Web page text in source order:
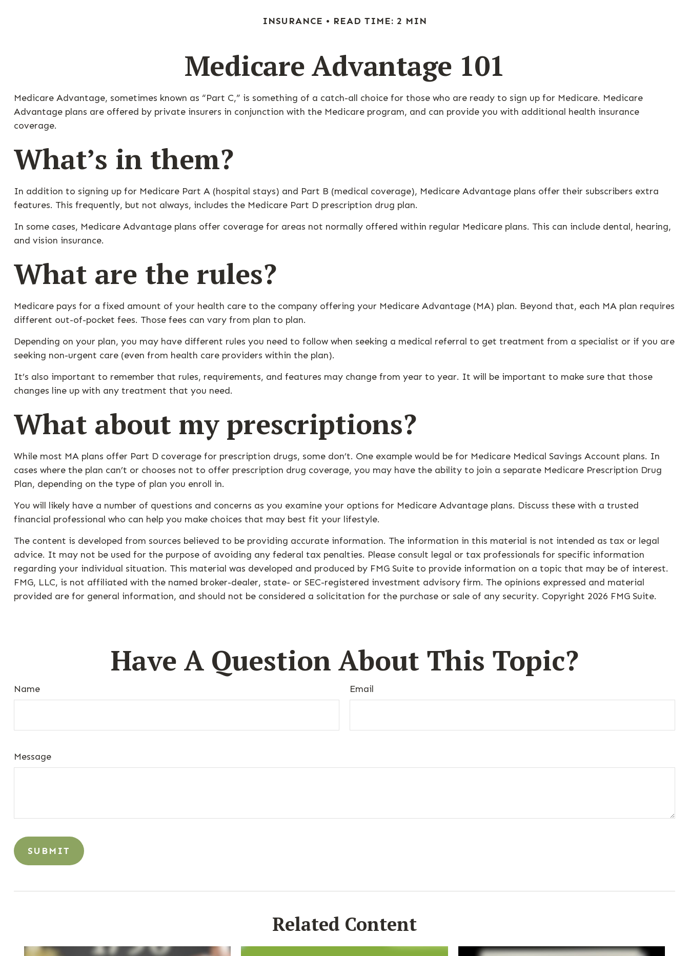
INSURANCE READ TIME: 2 MIN
Medicare Advantage 101
Medicare Advantage, sometimes known as “Part C,” is something of a catch-all choice for those who are ready to sign up for Medicare. Medicare
Advantage plans are offered by private insurers in conjunction with the Medicare program, and can provide you with additional health insurance
coverage.
What’s in them?
In addition to signing up for Medicare Part A (hospital stays) and Part B (medical coverage), Medicare Advantage plans offer their subscribers extra
features. This frequently, but not always, includes the Medicare Part D prescription drug plan.
In some cases, Medicare Advantage plans offer coverage for areas not normally offered within regular Medicare plans. This can include dental, hearing,
and vision insurance.
What are the rules?
Medicare pays for a fixed amount of your health care to the company offering your Medicare Advantage (MA) plan. Beyond that, each MA plan requires
different out-of-pocket fees. Those fees can vary from plan to plan.
Depending on your plan, you may have different rules you need to follow when seeking a medical referral to get treatment from a specialist or if you are
seeking non-urgent care (even from health care providers within the plan).
It’s also important to remember that rules, requirements, and features may change from year to year. It will be important to make sure that those
changes line up with any treatment that you need.
What about my prescriptions?
While most MA plans offer Part D coverage for prescription drugs, some don’t. One example would be for Medicare Medical Savings Account plans. In
cases where the plan can’t or chooses not to offer prescription drug coverage, you may have the ability to join a separate Medicare Prescription Drug
Plan, depending on the type of plan you enroll in.
You will likely have a number of questions and concerns as you examine your options for Medicare Advantage plans. Discuss these with a trusted
financial professional who can help you make choices that may best fit your lifestyle.
The content is developed from sources believed to be providing accurate information. The information in this material is not intended as tax or legal
advice. It may not be used for the purpose of avoiding any federal tax penalties. Please consult legal or tax professionals for specific information
regarding your individual situation. This material was developed and produced by FMG Suite to provide information on a topic that may be of interest.
FMG, LLC, is not affiliated with the named broker-dealer, state- or SEC-registered investment advisory firm. The opinions expressed and material
provided are for general information, and should not be considered a solicitation for the purchase or sale of any security. Copyright 2026 FMG Suite.
Have A Question About This Topic?
Name Email
Message
Related Content